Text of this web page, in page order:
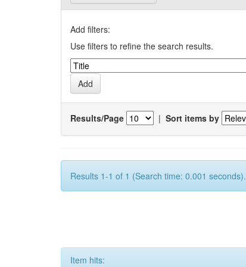
Add filters:
Use filters to refine the search results.
Results/Page | Sort items by
Results 1-1 of 1 (Search time: 0.001 seconds).
Item hits: